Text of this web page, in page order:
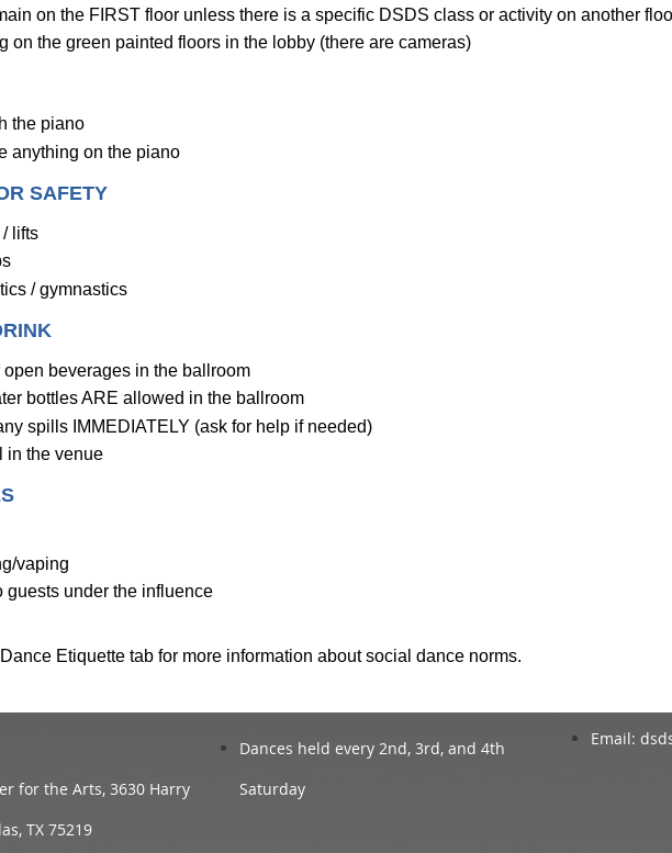
on the FIRST floor unless there is a specific DSDS class or activity on another
on the green painted floors in the lobby (there are cameras)
the piano
anything on the piano
SAFETY
lifts
/ gymnastics
open beverages in the ballroom
bottles ARE allowed in the ballroom
spills IMMEDIATELY (ask for help if needed)
in the venue
vaping
guests under the influence
Etiquette tab for more information about social dance norms.
for the Arts, 3630 Harry
TX 75219
Dances held every 2nd, 3rd, and 4th
Saturday
Email: